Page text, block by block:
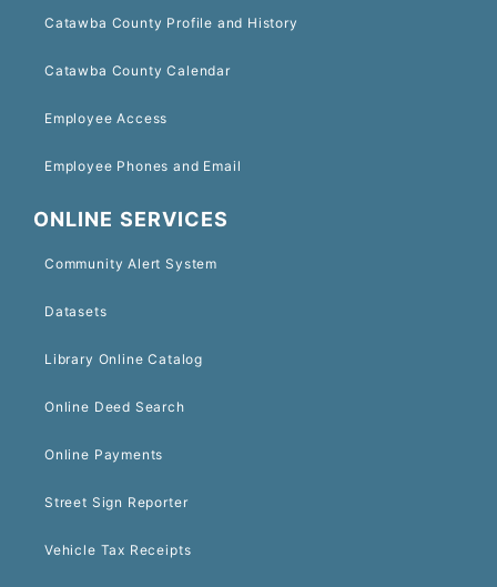
Catawba County Profile and History
Catawba County Calendar
Employee Access
Employee Phones and Email
ONLINE SERVICES
Community Alert System
Datasets
Library Online Catalog
Online Deed Search
Online Payments
Street Sign Reporter
Vehicle Tax Receipts